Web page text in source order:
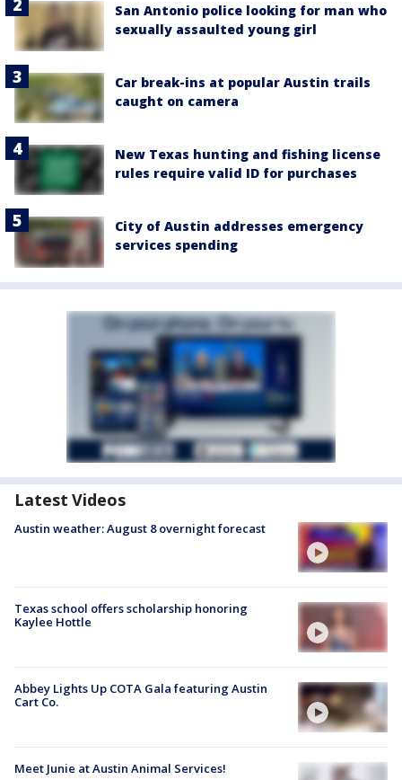
San Antonio police looking for man who
sexually assaulted young girl
Car break-ins at popular Austin trails
caught on camera
New Texas hunting and fishing license
rules require valid ID for purchases
City of Austin addresses emergency
services spending
Latest Videos
Austin weather: August 8 overnight forecast
Texas school offers scholarship honoring
Kaylee Hottle
Abbey Lights Up COTA Gala featuring Austin
Cart Co.
Meet Junie at Austin Animal Services!